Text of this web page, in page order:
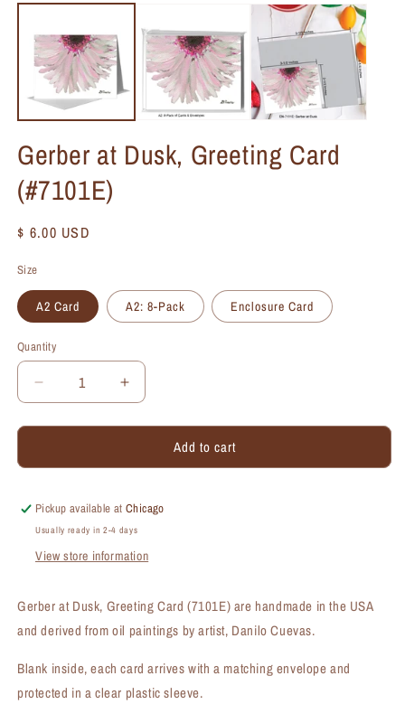
Gerber at Dusk, Greeting Card
(#7101E)
Regular
$ 6.00 USD
Size
A2 Card A2: 8-Pack Enclosure Card
Quantity
Quantity
Decrease
quantity
for
at
Greeting
Card
Increase
quantity
for
at
Greeting
Add to cart
Pickup available atChicago
Usually ready in 2-4 days
View store information
Gerber at Dusk, Greeting Card (7101E) are handmade in the USA
and derived from oil paintings by artist, Danilo Cuevas.
Blank inside, each card arrives with a matching envelope and
protected in a clear plastic sleeve.